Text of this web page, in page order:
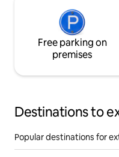
Free parking on
premises
Destinations to
Popular destinations for